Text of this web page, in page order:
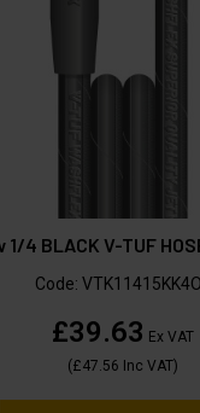
1/4 BLACK V-TUF
Code:
£39.63 Ex VAT
(£47.56 Inc VAT)